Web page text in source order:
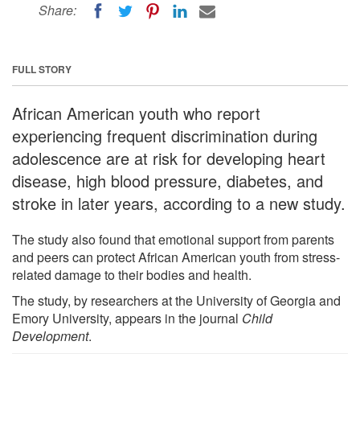
Share:
FULL STORY
African American youth who report
experiencing frequent discrimination during
adolescence are at risk for developing heart
disease, high blood pressure, diabetes, and
stroke in later years, according to a new study.
The study also found that emotional support from parents
and peers can protect African American youth from stress-
related damage to their bodies and health.
The study, by researchers at the University of Georgia and
Emory University, appears in the journal Child
Development.